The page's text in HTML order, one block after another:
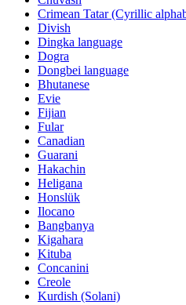
Crimean Tatar (Cyrillic
Divish
Dingka language
Dogra
Dongbei language
Bhutanese
Evie
Fijian
Fular
Canadian
Guarani
Hakachin
Heligana
Honslük
Ilocano
Bangbanya
Kigahara
Kituba
Concanini
Creole
Kurdish (Solani)